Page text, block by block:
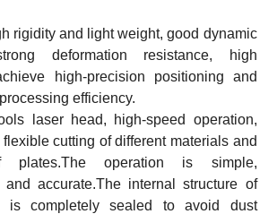
rigidity and light weight, good dynamic
deformation resistance, high
high-precision positioning and
efficiency.
laser head, high-speed operation,
cutting of different materials and
plates.The operation is simple,
and accurate.The internal structure of
is completely sealed to avoid dust